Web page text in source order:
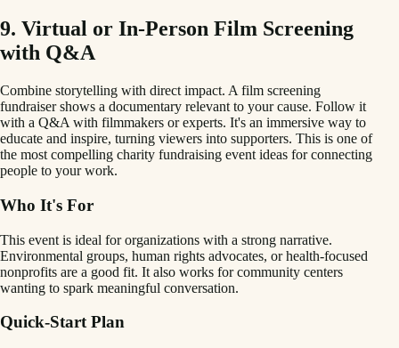
9. Virtual or In-Person Film Screening
with Q&A
Combine storytelling with direct impact. A film screening
fundraiser shows a documentary relevant to your cause. Follow it
with a Q&A with filmmakers or experts. It's an immersive way to
educate and inspire, turning viewers into supporters. This is one of
the most compelling charity fundraising event ideas for connecting
people to your work.
Who It's For
This event is ideal for organizations with a strong narrative.
Environmental groups, human rights advocates, or health-focused
nonprofits are a good fit. It also works for community centers
wanting to spark meaningful conversation.
Quick-Start Plan